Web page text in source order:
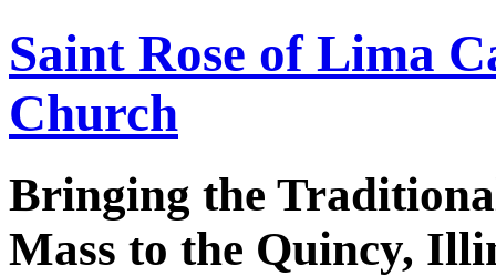
Saint Rose of Lima
Church
Bringing the
Mass to the Quincy,